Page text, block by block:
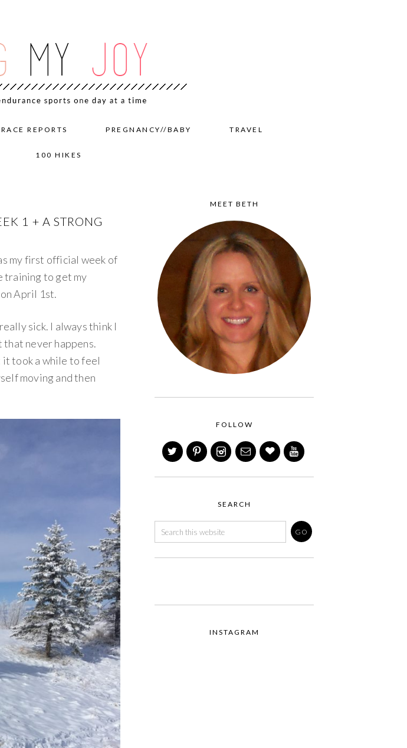
RACE REPORTS PREGNANCY//BABY TRAVEL
100 HIKES
1 + A STRONG
my first official week of
training to get my
April 1st.
sick. I always think I
never happens.
took a while to feel
moving and then
MEET BETH
FOLLOW
SEARCH
INSTAGRAM